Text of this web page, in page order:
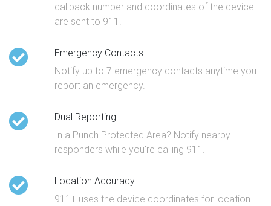
callback number and coordinates of the device
are sent to 911.
Emergency Contacts
Notify up to 7 emergency contacts anytime you
report an emergency.
Dual Reporting
In a Punch Protected Area? Notify nearby
responders while you're calling 911.
Location Accuracy
911+ uses the device coordinates for location